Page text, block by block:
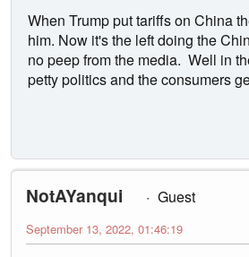
When Trump put tariffs on China
him. Now it's the left doing the
no peep from the media. Well in
petty politics and the consumers
NotAYanqui
Guest
September 13, 2022, 01:46:19